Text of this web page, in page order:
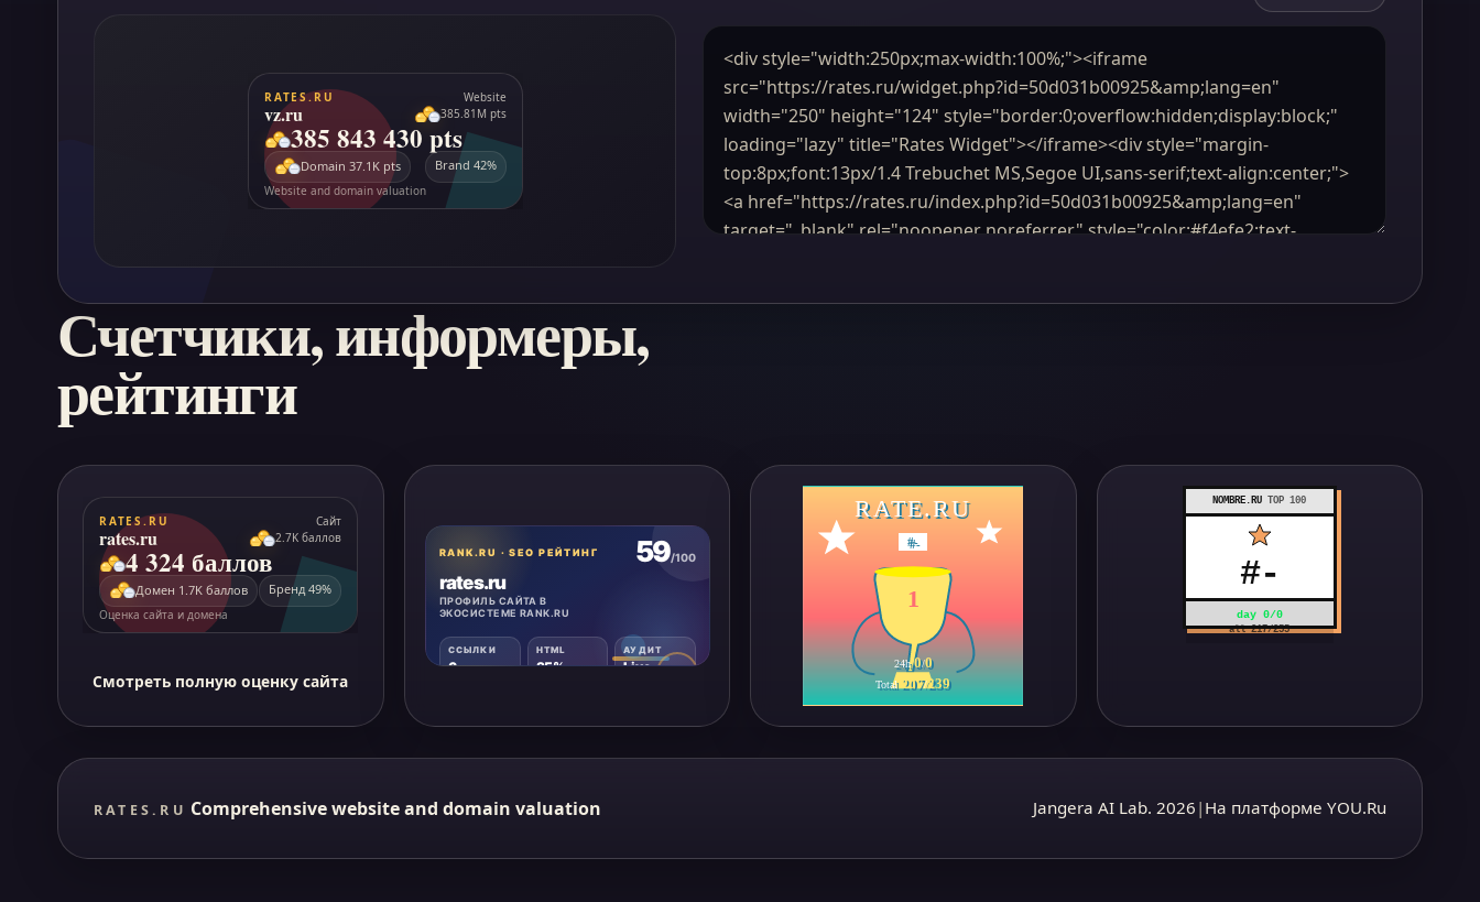
Счетчики, информеры,
рейтинги
Смотреть полную оценку сайта
1
RATE.RU
#-
24h0/0
Total 207/239
NOMBRE.RU TOP 100
#-
day 0/0
all217/255
RATES.RU Comprehensive website and domain valuation Jangera AI Lab. 2026 | На платформе YOU.Ru